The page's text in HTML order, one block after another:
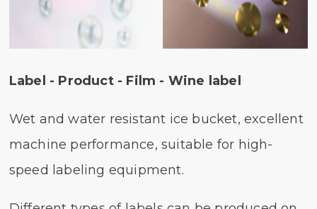
Label - Product - Film - Wine label
Wet and water resistant ice bucket, excellent
machine performance, suitable for high-
speed labeling equipment.